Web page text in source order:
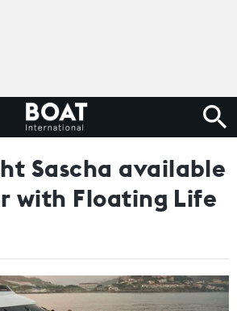
Sascha available
with Floating Life